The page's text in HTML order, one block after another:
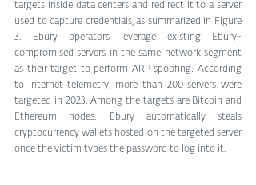
targets inside data centers and redirect it to a server
used to capture credentials, as summarized in Figure
3. Ebury operators leverage existing Ebury-
compromised servers in the same network segment
as their target to perform ARP spoofing. According
to internet telemetry, more than 200 servers were
targeted in 2023. Among the targets are Bitcoin and
Ethereum nodes. Ebury automatically steals
cryptocurrency wallets hosted on the targeted server
once the victim types the password to log into it.